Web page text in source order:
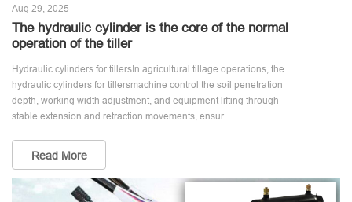
Aug 29, 2025
The hydraulic cylinder is the core of the normal
operation of the tiller
Hydraulic cylinders for tillersIn agricultural tillage operations, the
hydraulic cylinders for tillersmachine control the soil penetration
depth, working width adjustment, and equipment lifting through
stable extension and retraction movements, ensur ...
Read More